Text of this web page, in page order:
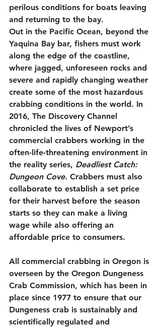
perilous conditions for boats leaving
and returning to the bay.
Out in the Pacific Ocean, beyond the
Yaquina Bay bar, fishers must work
along the edge of the coastline,
where jagged, unforeseen rocks and
severe and rapidly changing weather
create some of the most hazardous
crabbing conditions in the world. In
2016, The Discovery Channel
chronicled the lives of Newport’s
commercial crabbers working in the
often-life-threatening environment in
the reality series, Deadliest Catch:
Dungeon Cove. Crabbers must also
collaborate to establish a set price
for their harvest before the season
starts so they can make a living
wage while also offering an
affordable price to consumers.
All commercial crabbing in Oregon is
overseen by the Oregon Dungeness
Crab Commission, which has been in
place since 1977 to ensure that our
Dungeness crab is sustainably and
scientifically regulated and